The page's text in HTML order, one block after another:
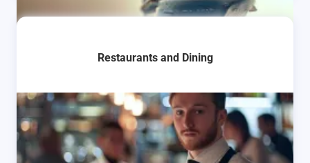
Restaurants and Dining